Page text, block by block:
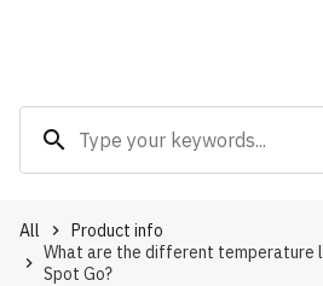
search
All keyboard_arrow_right Product info
keyboard_arrow_right What are the different temperature
Spot Go?